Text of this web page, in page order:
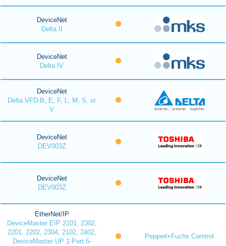
DeviceNet
Delta II
DeviceNet
Delta IV
DeviceNet
Delta VFD-B, E, F, L, M, S, or
V
DeviceNet
DEV003Z
DeviceNet
DEV003Z
EtherNet/IP
DeviceMaster EIP 2101, 2302,
2201, 2202, 2304, 2102, 2402,
DeviceMaster UP 1-Port 5-
Pepperl+Fuchs Comtrol